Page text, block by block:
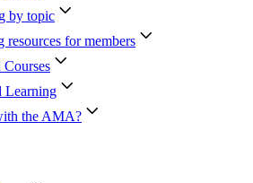
by topic
resources for members
Learning
the AMA?